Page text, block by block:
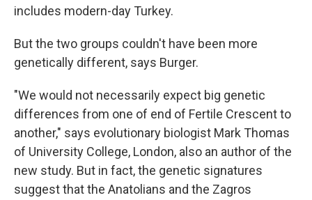
includes modern-day Turkey.
But the two groups couldn't have been more
genetically different, says Burger.
"We would not necessarily expect big genetic
differences from one of end of Fertile Crescent to
another," says evolutionary biologist Mark Thomas
of University College, London, also an author of the
new study. But in fact, the genetic signatures
suggest that the Anatolians and the Zagros